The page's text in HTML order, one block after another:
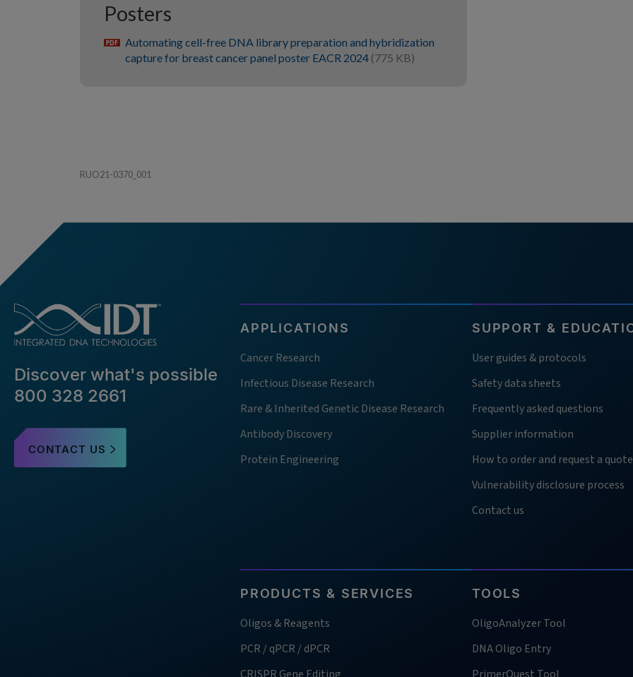
Posters
pdf Automating cell-free DNA library preparation and hybridization
capture for breast cancer panel poster EACR 2024 (775 KB)
RUO21-0370_001
Discover what's possible
800 328 2661
CONTACT US
APPLICATIONS
Cancer Research
Infectious Disease Research
Rare & Inherited Genetic Disease Research
Antibody Discovery
Protein Engineering
SUPPORT &
User guides & protocols
Safety data sheets
Frequently asked questions
Supplier information
How to order and request a quote
Vulnerability disclosure process
Contact us
PRODUCTS & SERVICES
Oligos & Reagents
PCR / qPCR / dPCR
TOOLS
OligoAnalyzer Tool
DNA Oligo Entry